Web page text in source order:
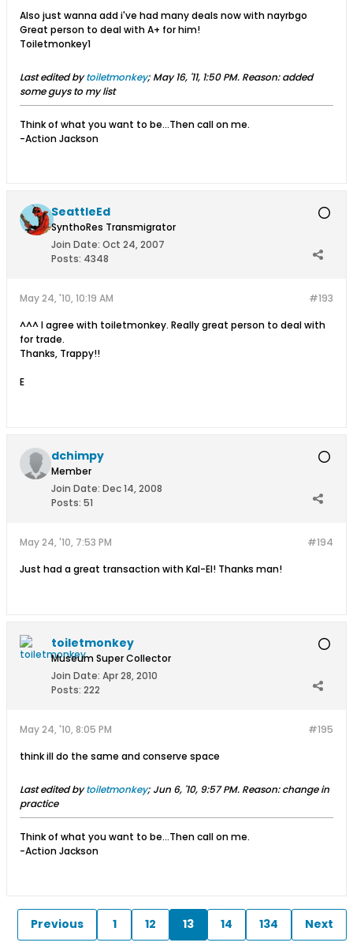
Also just wanna add i've had many deals now with nayrbgo
Great person to deal with A+ for him!
Toiletmonkey1
Last edited bytoiletmonkey; May 16, '11, 1:50 PM. Reason:added
some guys to my list
Think of what you want to be...Then call on me.
-Action Jackson
SeattleEd
SynthoRes Transmigrator
Join Date: Oct 24, 2007
Posts: 4348
#193
May 24, '10, 10:19 AM
^^^ I agree with toiletmonkey. Really great person to deal with
for trade.
Thanks, Trappy!!
E
dchimpy
Member
Join Date: Dec 14, 2008
Posts: 51
#194
May 24, '10, 7:53 PM
Just had a great transaction with Kal-El! Thanks man!
toiletmonkey
Museum Super Collector
Join Date: Apr 28, 2010
Posts: 222
#195
May 24, '10, 8:05 PM
think ill do the same and conserve space
Last edited bytoiletmonkey; Jun 6, '10, 9:57 PM. Reason:change in
practice
Think of what you want to be...Then call on me.
-Action Jackson
Previous 1 12 13 14 134 Next